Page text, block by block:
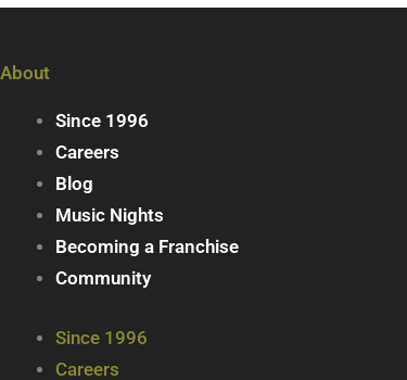
About
Since 1996
Careers
Blog
Music Nights
Becoming a Franchise
Community
Since 1996
Careers